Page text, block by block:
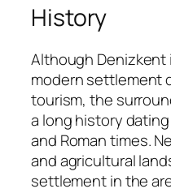
History
Although Denizkent
modern settlement
tourism, the
a long history
and Roman times.
and agricultural
settlement in the